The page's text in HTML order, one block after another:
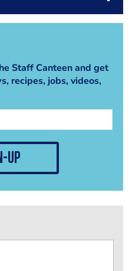
Staff Canteen and get
recipes, jobs, videos,
up